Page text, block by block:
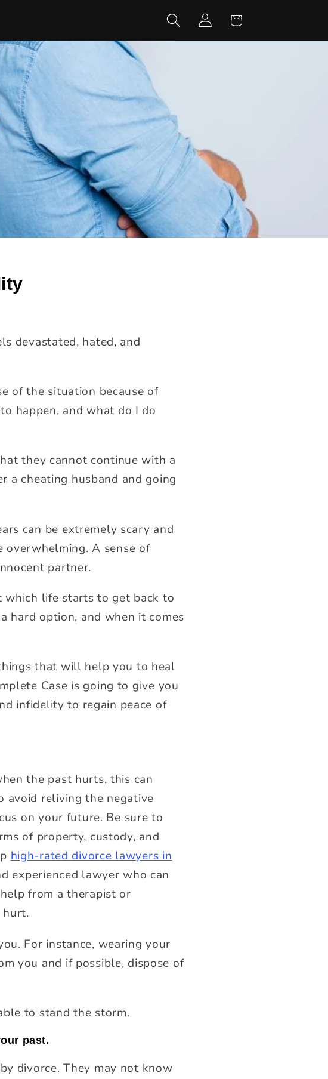
Log
in
Cart
devastated, hated, and
of the situation because of
happen, and what do I do
they cannot continue with a
a cheating husband and going
can be extremely scary and
overwhelming. A sense of
partner.
which life starts to get back to
hard option, and when it comes
that will help you to heal
Case is going to give you
infidelity to regain peace of
the past hurts, this can
avoid reliving the negative
on your future. Be sure to
of property, custody, and
high-rated divorce lawyers in
experienced lawyer who can
from a therapist or
For instance, wearing your
you and if possible, dispose of
to stand the storm.
past.
divorce. They may not know